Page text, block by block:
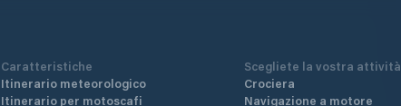
Caratteristiche
Itinerario meteorologico
Itinerario per motoscafi
Scegliete la vostra attività
Crociera
Navigazione a motore